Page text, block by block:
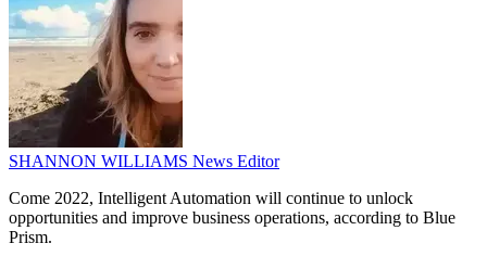
SHANNON WILLIAMS News Editor
Come 2022, Intelligent Automation will continue to unlock
opportunities and improve business operations, according to Blue
Prism.